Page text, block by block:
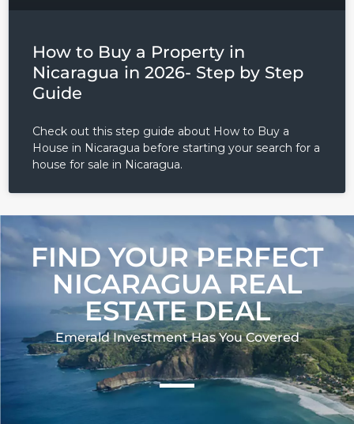
How to Buy a Property in
Nicaragua in 2026- Step by Step
Guide
Check out this step guide about How to Buy a
House in Nicaragua before starting your search for a
house for sale in Nicaragua.
FIND YOUR PERFECT
NICARAGUA REAL
ESTATE DEAL
Emerald Investment Has You Covered​
Lost your password?